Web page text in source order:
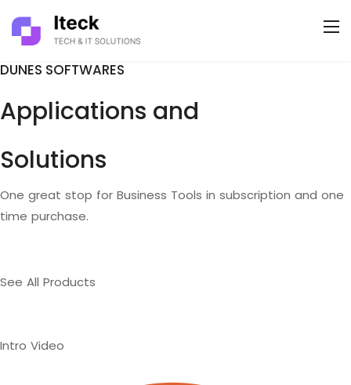
DUNES SOFTWARES
Applications and
Solutions
One great stop for Business Tools in subscription and one
time purchase.
See All Products
Intro Video